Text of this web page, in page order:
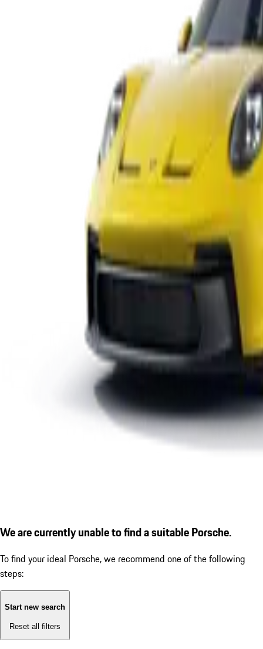
We are currently unable to find a suitable Porsche.
To find your ideal Porsche, we recommend one of the following
steps:
Start new search
Reset all filters